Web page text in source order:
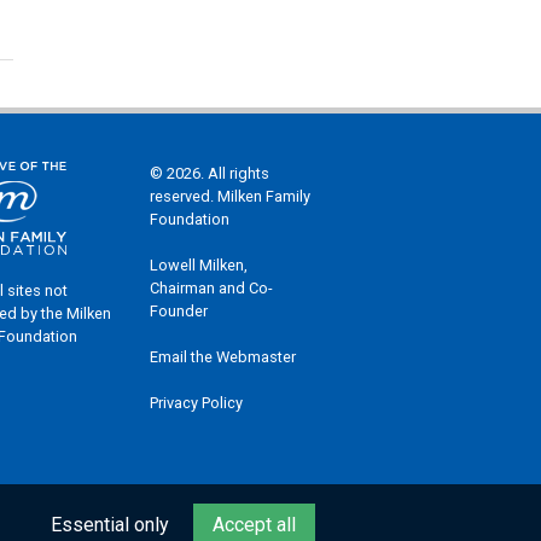
sites not
by the Milken
© 2026. All rights
reserved. Milken Family
Foundation
Lowell Milken,
Chairman and Co-
Founder
Email the Webmaster
Privacy Policy
Essential only Accept all